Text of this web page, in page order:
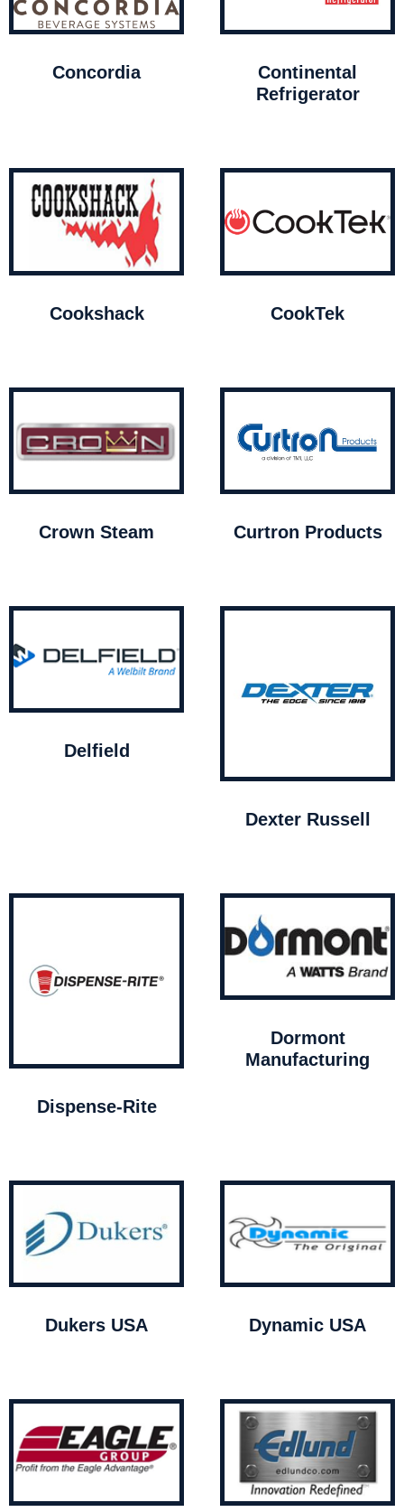
Concordia
Continental
Refrigerator
Cookshack CookTek
Crown Steam Curtron Products
Delfield
Dexter Russell
Dispense-Rite
Dormont
Manufacturing
Dukers USA Dynamic USA